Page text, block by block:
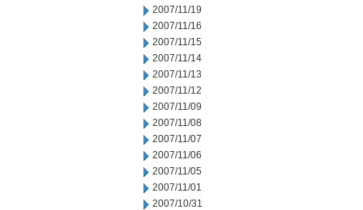
2007/11/19
2007/11/16
2007/11/15
2007/11/14
2007/11/13
2007/11/12
2007/11/09
2007/11/08
2007/11/07
2007/11/06
2007/11/05
2007/11/01
2007/10/31